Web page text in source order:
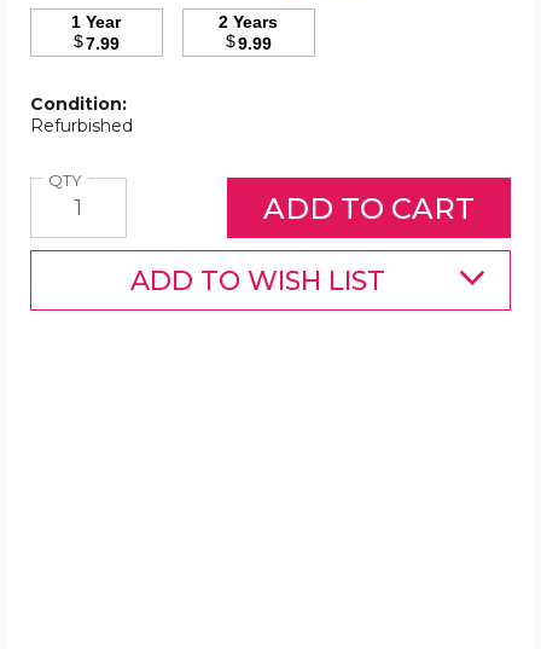
1 Year
$7.99
2 Years
$9.99
Condition:
Refurbished
QTYQuantity
ADD TO WISH LIST